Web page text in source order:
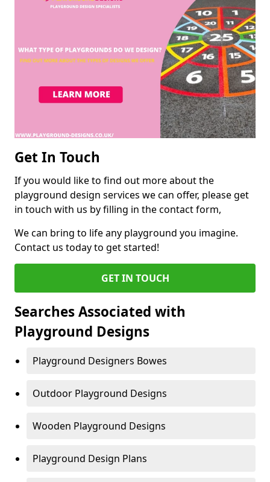
Get In Touch
If you would like to find out more about the
playground design services we can offer, please get
in touch with us by filling in the contact form,
We can bring to life any playground you imagine.
Contact us today to get started!
GET IN TOUCH
Searches Associated with
Playground Designs
Playground Designers Bowes
Outdoor Playground Designs
Wooden Playground Designs
Playground Design Plans